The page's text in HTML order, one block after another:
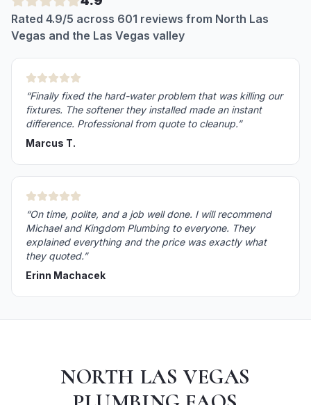
Rated 4.9/5 across 601 reviews from North Las
Vegas and the Las Vegas valley
“Finally fixed the hard-water problem that was killing our
fixtures. The softener they installed made an instant
difference. Professional from quote to cleanup.”
Marcus T.
“On time, polite, and a job well done. I will recommend
Michael and Kingdom Plumbing to everyone. They
explained everything and the price was exactly what
they quoted.”
Erinn Machacek
NORTH LAS VEGAS